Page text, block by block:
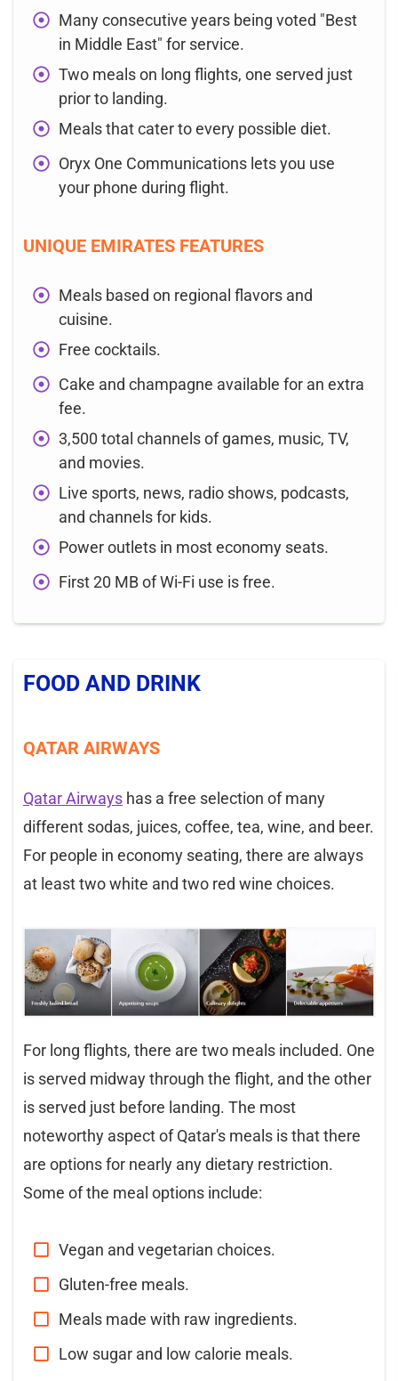
Many consecutive years being voted "Best
in Middle East" for service.
Two meals on long flights, one served just
prior to landing.
Meals that cater to every possible diet.
Oryx One Communications lets you use
your phone during flight.
UNIQUE EMIRATES FEATURES
Meals based on regional flavors and
cuisine.
Free cocktails.
Cake and champagne available for an extra
fee.
3,500 total channels of games, music, TV,
and movies.
Live sports, news, radio shows, podcasts,
and channels for kids.
Power outlets in most economy seats.
First 20 MB of Wi-Fi use is free.
FOOD AND DRINK
QATAR AIRWAYS
Qatar Airways has a free selection of many
different sodas, juices, coffee, tea, wine, and beer.
For people in economy seating, there are always
at least two white and two red wine choices.
For long flights, there are two meals included. One
is served midway through the flight, and the other
is served just before landing. The most
noteworthy aspect of Qatar's meals is that there
are options for nearly any dietary restriction.
Some of the meal options include:
Vegan and vegetarian choices.
Gluten-free meals.
Meals made with raw ingredients.
Low sugar and low calorie meals.